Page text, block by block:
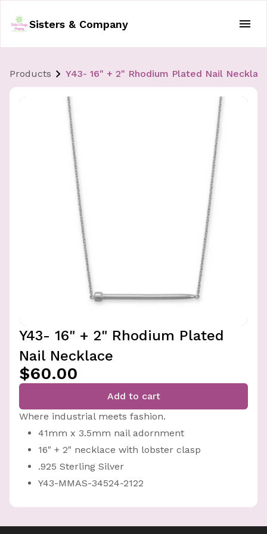
Sisters & Company
Products Y43- 16" + 2" Rhodium Plated Nail
Y43- 16" + 2" Rhodium Plated
Nail Necklace
$60.00
Add to cart
Where industrial meets fashion.
41mm x 3.5mm nail adornment
16" + 2" necklace with lobster clasp
.925 Sterling Silver
Y43-MMAS-34524-2122